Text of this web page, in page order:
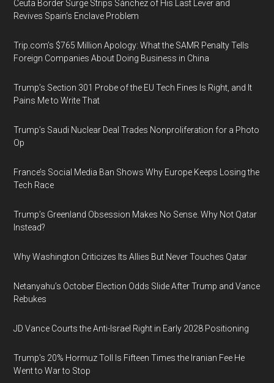
Ceuta Border Surge Strips Sánchez of His Last Lever and
Revives Spain’s Enclave Problem
Trip.com’s $765 Million Apology: What the SAMR Penalty Tells
Foreign Companies About Doing Business in China
Trump’s Section 301 Probe of the EU Tech Fines Is Right, and It
Pains Me to Write That
Trump’s Saudi Nuclear Deal Trades Nonproliferation for a Photo
Op
France’s Social Media Ban Shows Why Europe Keeps Losing the
Tech Race
Trump’s Greenland Obsession Makes No Sense. Why Not Qatar
Instead?
Why Washington Criticizes Its Allies But Never Touches Qatar
Netanyahu’s October Election Odds Slide After Trump and Vance
Rebukes
JD Vance Courts the Anti-Israel Right in Early 2028 Positioning
Trump's 20% Hormuz Toll Is Fifteen Times the Iranian Fee He
Went to War to Stop